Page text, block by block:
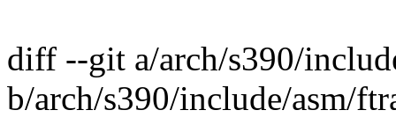
diff --git a/arch/s390/
b/arch/s390/include/asm/